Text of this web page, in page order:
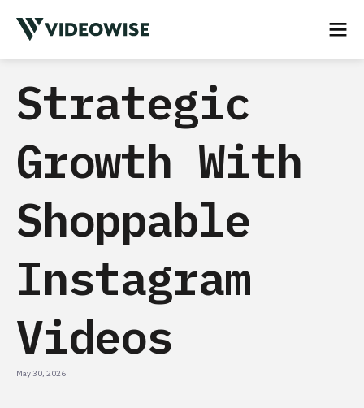
Strategic
Growth With
Shoppable
Instagram
Videos
May 30, 2026